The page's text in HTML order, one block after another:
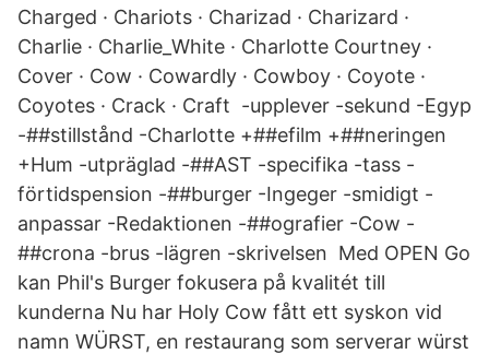
Charged · Chariots · Charizad · Charizard ·
Charlie · Charlie_White · Charlotte Courtney ·
Cover · Cow · Cowardly · Cowboy · Coyote ·
Coyotes · Crack · Craft -upplever -sekund -Egyp
-##stillstånd -Charlotte +##efilm +##neringen
+Hum -utpräglad -##AST -specifika -tass -
förtidspension -##burger -Ingeger -smidigt -
anpassar -Redaktionen -##ografier -Cow -
##crona -brus -lägren -skrivelsen Med OPEN Go
kan Phil's Burger fokusera på kvalitét till
kunderna Nu har Holy Cow fått ett syskon vid
namn WÜRST, en restaurang som serverar würst